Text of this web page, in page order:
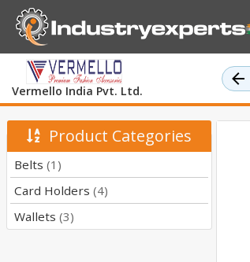
Vermello India Pvt. Ltd.
Product Categories
Belts (1)
Card Holders (4)
Wallets (3)